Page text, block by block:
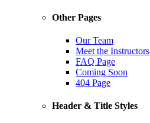
Other Pages
Our Team
Meet the Instructors
FAQ Page
Coming Soon
404 Page
Header & Title Styles